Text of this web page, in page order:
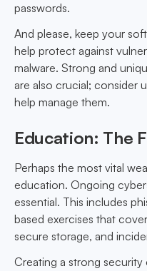
passwords.
And please, keep your
help protect against
malware. Strong and
are also crucial; consider
help manage them.
Education: The
Perhaps the most vital
education. Ongoing
essential. This includes
based exercises that
secure storage, and
Creating a strong